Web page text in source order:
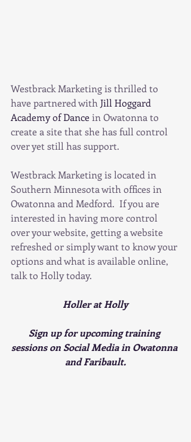
Westbrack Marketing is thrilled to
have partnered with Jill Hoggard
Academy of Dance in Owatonna to
create a site that she has full control
over yet still has support.
Westbrack Marketing is located in
Southern Minnesota with offices in
Owatonna and Medford.  If you are
interested in having more control
over your website, getting a website
refreshed or simply want to know your
options and what is available online,
talk to Holly today.
Holler at Holly
Sign up for upcoming training
sessions on Social Media in Owatonna
and Faribault.